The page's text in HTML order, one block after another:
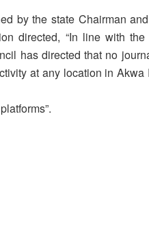
by the state Chairman
directed, “In line with
has directed that no
at any location in